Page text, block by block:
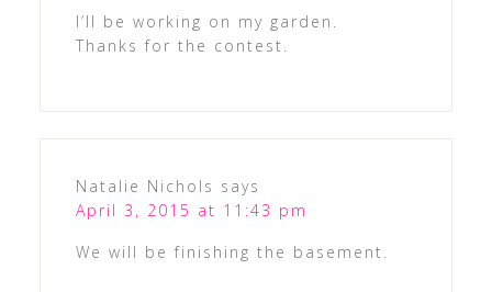
I’ll be working on my garden.
Thanks for the contest.
Natalie Nichols says
April 3, 2015 at 11:43 pm
We will be finishing the basement.